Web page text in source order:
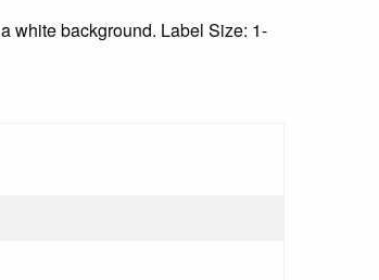
white background. Label Size: 1-